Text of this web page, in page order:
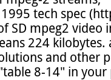
tech spec
SD mpeg2 video
224 kilobytes.
and other
8-14" in